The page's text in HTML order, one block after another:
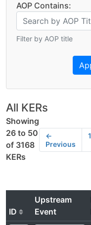
AOP Contains:
Filter by AOP title
All KERs
Showing
26 to 50
of 3168
KERs
←
Previous
1
ID
Upstream
Event